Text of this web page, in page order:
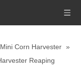
Mini Corn Harvester »
Reaping